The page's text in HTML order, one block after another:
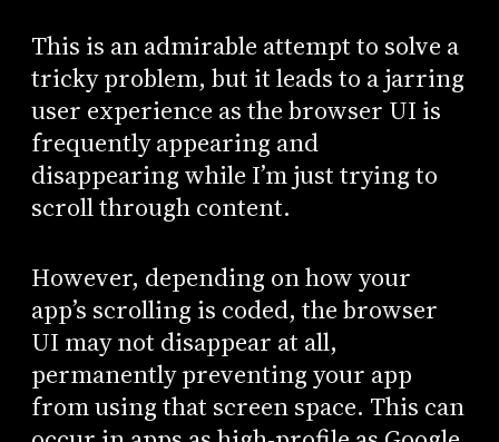
This is an admirable attempt to solve a
tricky problem, but it leads to a jarring
user experience as the browser UI is
frequently appearing and
disappearing while I’m just trying to
scroll through content.
However, depending on how your
app’s scrolling is coded, the browser
UI may not disappear at all,
permanently preventing your app
from using that screen space. This can